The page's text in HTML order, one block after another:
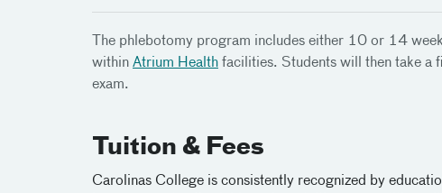
The phlebotomy program includes either 10 or 14
within Atrium Health facilities. Students will then take a
exam.
Tuition & Fees
Carolinas College is consistently recognized by